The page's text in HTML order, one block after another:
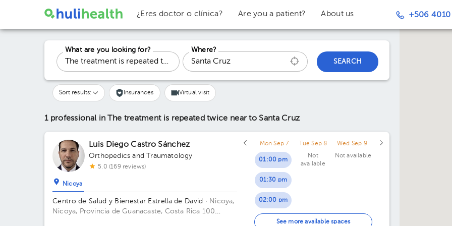
¿Eres doctor o clínica? Are you a patient? About us +506 4010
What are you looking for?
Where?
SEARCH
Sort results: Insurances Virtual visit
1 professional in The treatment is repeated twice near to Santa Cruz
Luis Diego Castro Sánchez
Orthopedics and Traumatology
5.0 (169 reviews)
Nicoya
Centro de Salud y Bienestar Estrella de David · Nicoya,
Nicoya, Provincia de Guanacaste, Costa Rica 100
Mon Sep 7
01:00 pm
01:30 pm
02:00 pm
02:30 pm
Tue Sep 8
Not
available
Wed Sep 9
Not available
See more available spaces